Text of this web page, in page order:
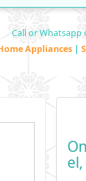
Call or Whatsapp
Appliances |